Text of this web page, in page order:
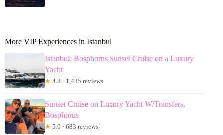
More VIP Experiences in Istanbul
Istanbul: Bosphorus Sunset Cruise on a Luxury
Yacht
★ 4.8 · 1,435 reviews
Sunset Cruise on Luxury Yacht W/Transfers,
Bosphorus
★ 5.0 · 683 reviews